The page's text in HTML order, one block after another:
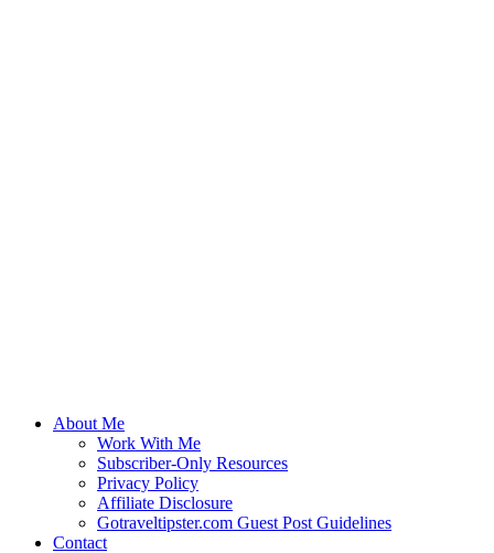
About Me
Work With Me
Subscriber-Only Resources
Privacy Policy
Affiliate Disclosure
Gotraveltipster.com Guest Post Guidelines
Contact